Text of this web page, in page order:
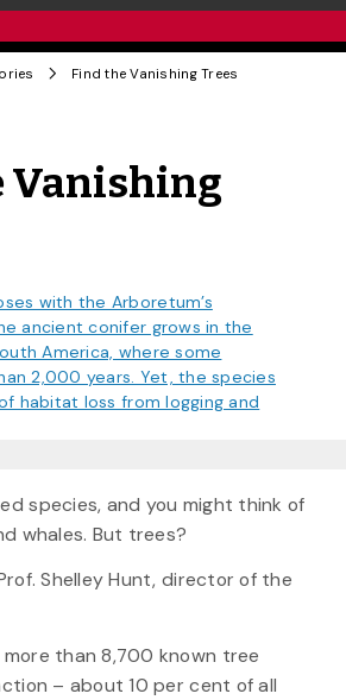
Find the Vanishing Trees
Vanishing
species, and you might think of
whales. But trees?
Shelley Hunt, director of the
than 8,700 known tree
– about 10 per cent of all